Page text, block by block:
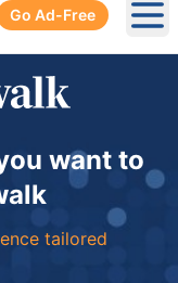
Go Ad-Free
want to
tailored